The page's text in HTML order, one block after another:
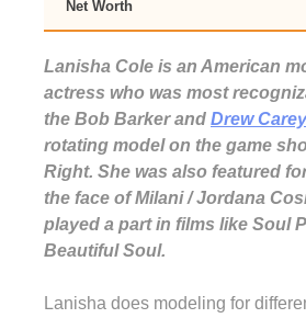
Net Worth
Lanisha Cole is an American
actress who was most
the Bob Barker and Drew Carey
rotating model on the game
Right. She was also featured
the face of Milani / Jordana
played a part in films like Soul
Beautiful Soul.
Lanisha does modeling for